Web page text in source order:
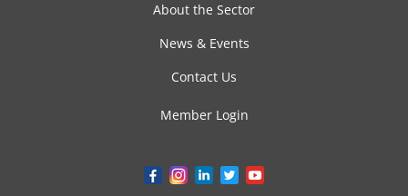
About the Sector
News & Events
Contact Us
Member Login